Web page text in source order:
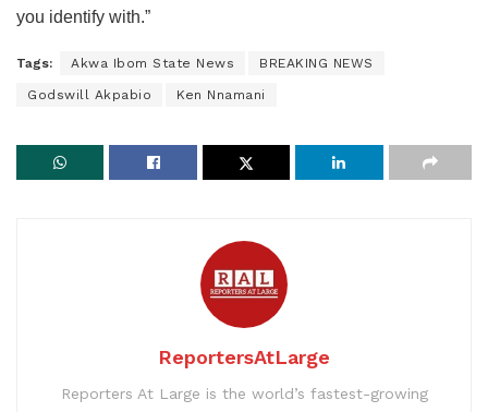
you identify with.”
Tags: Akwa Ibom State News BREAKING NEWS
Godswill Akpabio Ken Nnamani
ReportersAtLarge
Reporters At Large is the world’s fastest-growing